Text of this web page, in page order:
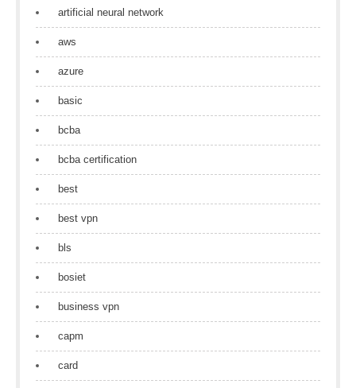
artificial neural network
aws
azure
basic
bcba
bcba certification
best
best vpn
bls
bosiet
business vpn
capm
card